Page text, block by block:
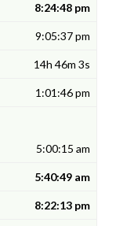
8:24:48 pm
9:05:37 pm
14h 46m 3s
1:01:46 pm
5:00:15 am
5:40:49 am
8:22:13 pm